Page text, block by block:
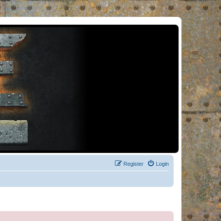
Login
Register